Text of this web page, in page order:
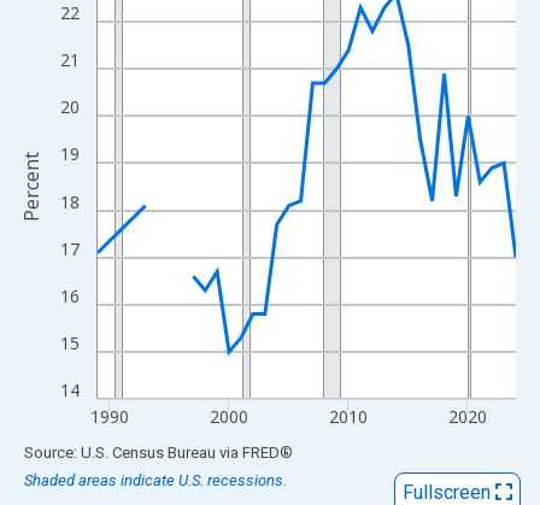
The chart has 1 X axis displaying xAxis. Data ranges from
The chart has 2 Y axes displaying Percent and yAxisRight.
14
15
16
17
18
19
20
21
22
1990 2000 2010 2020
Percent
End of interactive chart.
Source: U.S. Census Bureau via FRED®
Shaded areas indicate U.S. recessions.
Fullscreen